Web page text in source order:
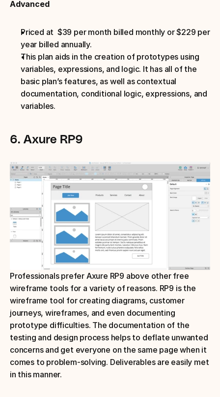
Advanced
Priced at  $39 per month billed monthly or $229 per
year billed annually.
This plan aids in the creation of prototypes using
variables, expressions, and logic. It has all of the
basic plan’s features, as well as contextual
documentation, conditional logic, expressions, and
variables.
6. Axure RP9
Professionals prefer Axure RP9 above other free
wireframe tools for a variety of reasons. RP9 is the
wireframe tool for creating diagrams, customer
journeys, wireframes, and even documenting
prototype difficulties. The documentation of the
testing and design process helps to deflate unwanted
concerns and get everyone on the same page when it
comes to problem-solving. Deliverables are easily met
in this manner.